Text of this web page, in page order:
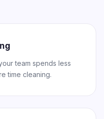
team spends less
time cleaning.